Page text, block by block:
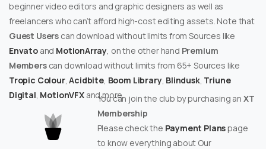
beginner video editors and graphic designers as well as
freelancers who can’t afford high-cost editing assets. Note that
Guest Users can download without limits from Sources like
Envatoand MotionArray, on the other hand Premium
Memberscan download without limits from 65+ Sources like
Tropic Colour,Acidbite, Boom Library, Blindusk, Triune
Digital, MotionVFXand more.
You can join the club by purchasing an XT
Membership
Please check the Payment Planspage
to know everything about Our